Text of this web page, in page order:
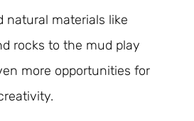
natural materials like
rocks to the mud play
more opportunities for